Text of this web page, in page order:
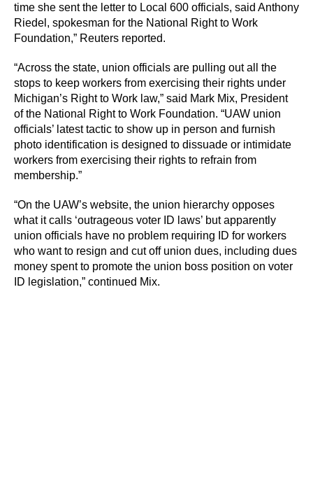
time she sent the letter to Local 600 officials, said Anthony
Riedel, spokesman for the National Right to Work
Foundation,” Reuters reported.
“Across the state, union officials are pulling out all the
stops to keep workers from exercising their rights under
Michigan’s Right to Work law,” said Mark Mix, President
of the National Right to Work Foundation. “UAW union
officials’ latest tactic to show up in person and furnish
photo identification is designed to dissuade or intimidate
workers from exercising their rights to refrain from
membership.”
“On the UAW’s website, the union hierarchy opposes
what it calls ‘outrageous voter ID laws’ but apparently
union officials have no problem requiring ID for workers
who want to resign and cut off union dues, including dues
money spent to promote the union boss position on voter
ID legislation,” continued Mix.